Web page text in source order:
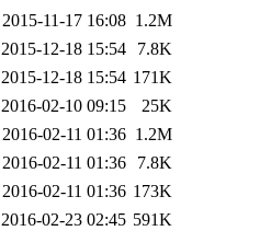
2015-11-17 16:08 1.2M
2015-12-18 15:54
7.8K
2015-12-18 15:54 171K
2016-02-10 09:15
25K
2016-02-11 01:36 1.2M
2016-02-11 01:36
7.8K
2016-02-11 01:36 173K
2016-02-23 02:45 591K